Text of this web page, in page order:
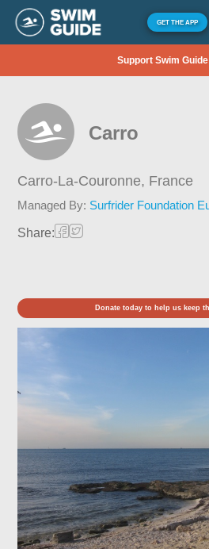
GET THE APP
Support Swim
Carro
Carro-La-Couronne, France
Managed By: Surfrider Foundation
Share:
Donate today to help us keep